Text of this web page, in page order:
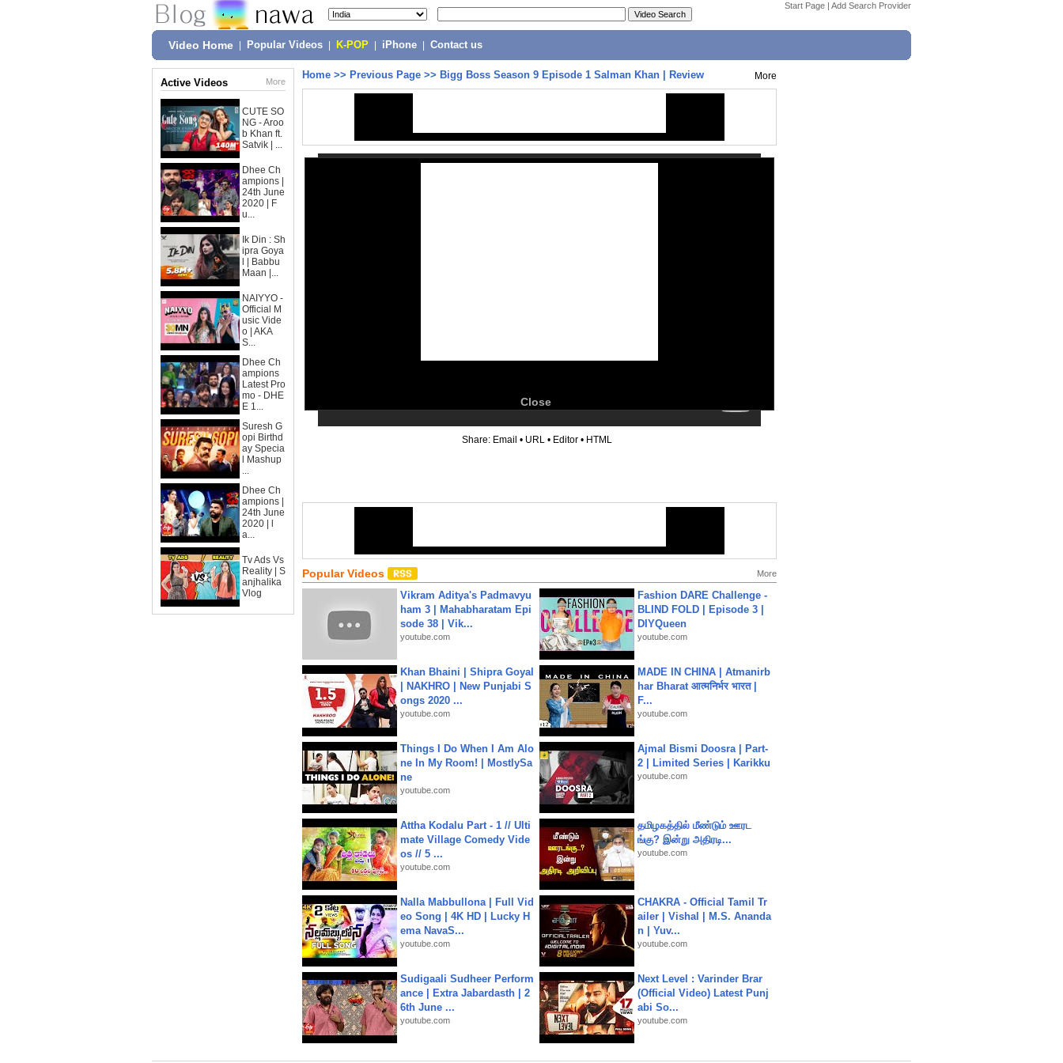
Start Page | Add Search Provider
Video Home Popular Videos K-POP iPhone Contact us
Active Videos More
CUTE SO
NG - Aroo
b Khan ft.
Satvik | ...
Dhee Ch
ampions |
24th June
2020 | F
u...
Ik Din : Sh
ipra Goya
l | Babbu
Maan |...
NAIYYO -
Official M
usic Vide
o | AKA
S...
Dhee Ch
ampions
Latest Pro
mo - DHE
E 1...
Suresh G
opi Birthd
ay Specia
l Mashup
...
Dhee Ch
ampions |
24th June
2020 | l
a...
Tv Ads Vs
Reality | S
anjhalika
Vlog
Home >> Previous Page >> Bigg Boss Season 9 Episode 1 Salman Khan | Review More
Close
Share: Email • URL • Editor • HTML
Popular Videos More
Vikram Aditya's Padmavyu
ham 3 | Mahabharatam Epi
sode 38 | Vik...
youtube.com
Fashion DARE Challenge -
BLIND FOLD | Episode 3 |
DIYQueen
youtube.com
Khan Bhaini | Shipra Goyal
| NAKHRO | New Punjabi S
ongs 2020 ...
youtube.com
MADE IN CHINA | Atmanirb
har Bharat आत्मनिर्भर भारत |
F...
youtube.com
Things I Do When I Am Alo
ne In My Room! | MostlySa
ne
youtube.com
Ajmal Bismi Doosra | Part-
2 | Limited Series | Karikku
youtube.com
Attha Kodalu Part - 1 // Ulti
mate Village Comedy Vide
os // 5 ...
youtube.com
தமிழகத்தில் மீண்டும் ஊரட
ங்கு? இன்று அதிரடி...
youtube.com
Nalla Mabbullona | Full Vid
eo Song | 4K HD | Lucky H
ema NavaS...
youtube.com
CHAKRA - Official Tamil Tr
ailer | Vishal | M.S. Ananda
n | Yuv...
youtube.com
Sudigaali Sudheer Perform
ance | Extra Jabardasth | 2
6th June ...
youtube.com
Next Level : Varinder Brar
(Official Video) Latest Punj
abi So...
youtube.com